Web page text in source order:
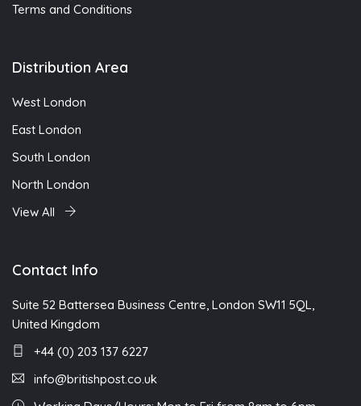
Terms and Conditions
Distribution Area
West London
East London
South London
North London
View All
Contact Info
Suite 52 Battersea Business Centre, London SW11 5QL,
United Kingdom
+44 (0) 203 137 6227
info@britishpost.co.uk